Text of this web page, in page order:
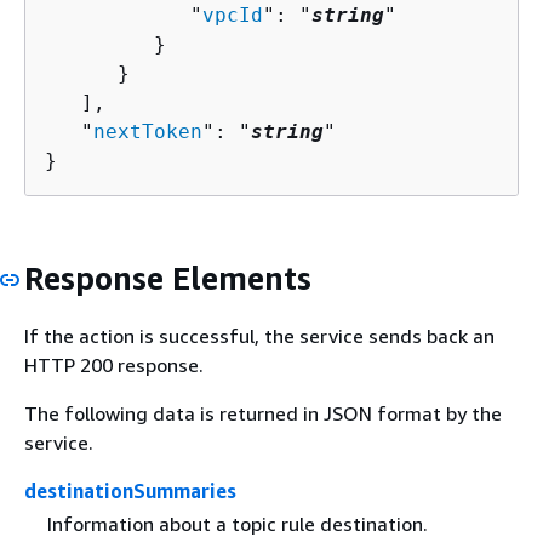
            "
vpcId ": "string"
         }
      }
   ],
   "
nextToken": "string"
}
Response Elements
If the action is successful, the service sends back an
HTTP 200 response.
The following data is returned in JSON format by the
service.
destinationSummaries
Information about a topic rule destination.